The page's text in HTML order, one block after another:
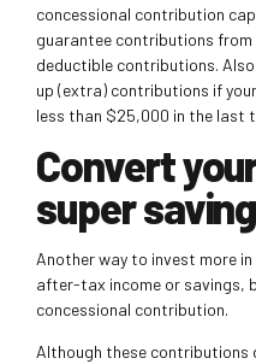
concessional contribution
guarantee contributions from
deductible contributions.
up (extra) contributions if
less than $25,000 in the last
Convert
super
Another way to invest more
after-tax income or savings,
concessional contribution.
Although these contributions